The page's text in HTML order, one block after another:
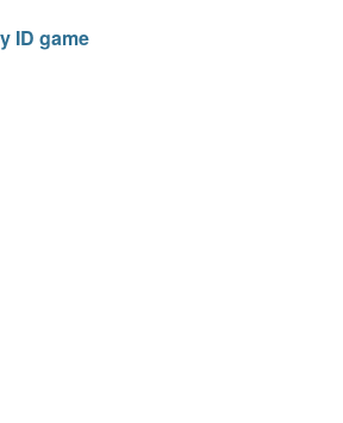
ID game